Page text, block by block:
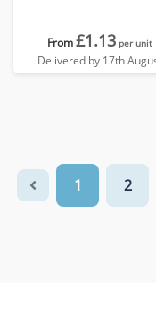
From£1.13 per unit
Delivered by 17th
1 2